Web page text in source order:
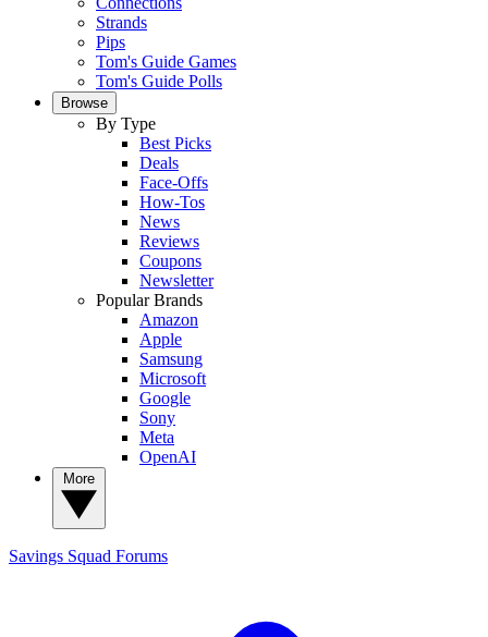
Strands
Pips
Tom's Guide Games
Tom's Guide Polls
Browse
By Type
Best Picks
Deals
Face-Offs
How-Tos
News
Reviews
Coupons
Newsletter
Popular Brands
Amazon
Apple
Samsung
Microsoft
Google
Sony
Meta
OpenAI
Savings Squad Forums